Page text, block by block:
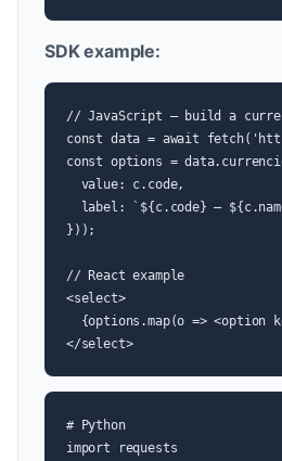
SDK example:
// JavaScript — build a
const data = await
const options =
  value: c.code,
label: `${c.code} —
}));
// React example
<select>
{options.map(o => <option
</select>
# Python
import requests